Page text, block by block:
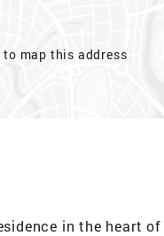
to map this address
in the heart of